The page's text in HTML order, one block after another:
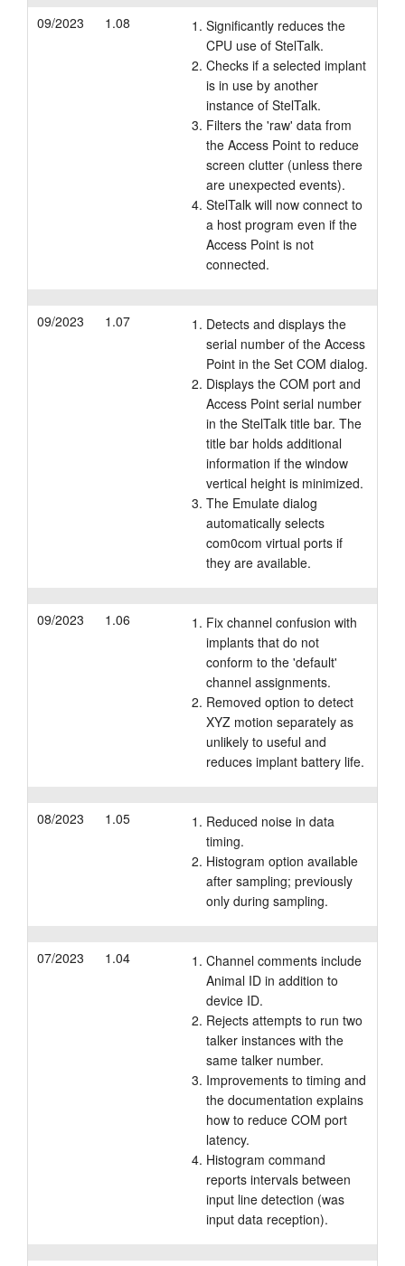
09/2023 1.08
Significantly reduces the
CPU use of StelTalk.
Checks if a selected implant
is in use by another
instance of StelTalk.
Filters the 'raw' data from
the Access Point to reduce
screen clutter (unless there
are unexpected events).
StelTalk will now connect to
a host program even if the
Access Point is not
connected.
09/2023 1.07
Detects and displays the
serial number of the Access
Point in the Set COM dialog.
Displays the COM port and
Access Point serial number
in the StelTalk title bar. The
title bar holds additional
information if the window
vertical height is minimized.
The Emulate dialog
automatically selects
com0com virtual ports if
they are available.
09/2023 1.06
Fix channel confusion with
implants that do not
conform to the 'default'
channel assignments.
Removed option to detect
XYZ motion separately as
unlikely to useful and
reduces implant battery life.
08/2023 1.05
Reduced noise in data
timing.
Histogram option available
after sampling; previously
only during sampling.
07/2023 1.04
Channel comments include
Animal ID in addition to
device ID.
Rejects attempts to run two
talker instances with the
same talker number.
Improvements to timing and
the documentation explains
how to reduce COM port
latency.
Histogram command
reports intervals between
input line detection (was
input data reception).